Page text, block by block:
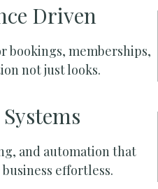
Driven
bookings, memberships,
not just looks.
and automation that
effortless.